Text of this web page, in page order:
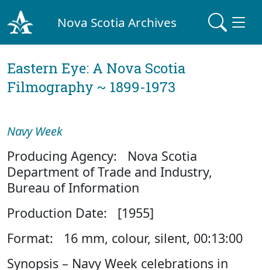
Nova Scotia Archives
Eastern Eye: A Nova Scotia
Filmography ~ 1899-1973
Navy Week
Producing Agency: Nova Scotia
Department of Trade and Industry,
Bureau of Information
Production Date: [1955]
Format: 16 mm, colour, silent, 00:13:00
Synopsis – Navy Week celebrations in